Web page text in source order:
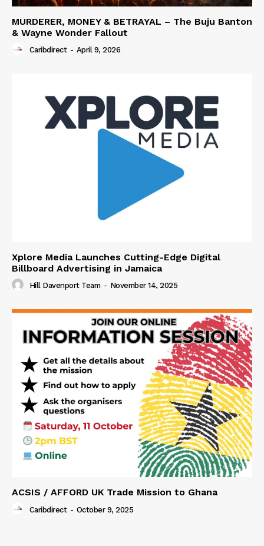
MURDERER, MONEY & BETRAYAL – The Buju Banton
& Wayne Wonder Fallout
Caribdirect - April 9, 2026
Xplore Media Launches Cutting-Edge Digital
Billboard Advertising in Jamaica
Hill Davenport Team - November 14, 2025
ACSIS / AFFORD UK Trade Mission to Ghana
Caribdirect - October 9, 2025